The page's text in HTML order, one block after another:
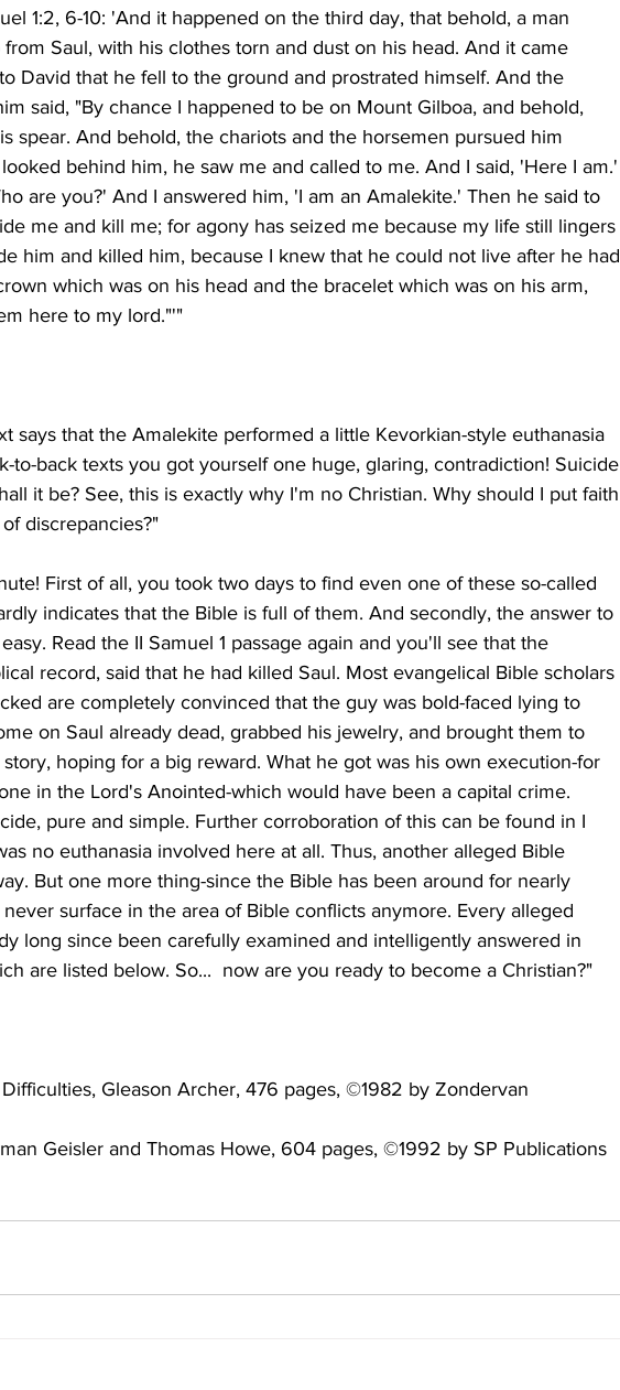
1:2, 6-10: 'And it happened on the third day, that behold, a man
Saul, with his clothes torn and dust on his head. And it came
David that he fell to the ground and prostrated himself. And the
said, "By chance I happened to be on Mount Gilboa, and behold,
spear. And behold, the chariots and the horsemen pursued him
behind him, he saw me and called to me. And I said, 'Here I am.'
are you?' And I answered him, 'I am an Amalekite.' Then he said to
me and kill me; for agony has seized me because my life still lingers
him and killed him, because I knew that he could not live after he had
which was on his head and the bracelet which was on his arm,
says that the Amalekite performed a little Kevorkian-style euthanasia
to-back texts you got yourself one huge, glaring, contradiction! Suicide
it be? See, this is exactly why I'm no Christian. Why should I put faith
First of all, you took two days to find even one of these so-called
indicates that the Bible is full of them. And secondly, the answer to
Read the II Samuel 1 passage again and you'll see that the
record, said that he had killed Saul. Most evangelical Bible scholars
are completely convinced that the guy was bold-faced lying to
on Saul already dead, grabbed his jewelry, and brought them to
hoping for a big reward. What he got was his own execution-for
in the Lord's Anointed-which would have been a capital crime.
pure and simple. Further corroboration of this can be found in I
no euthanasia involved here at all. Thus, another alleged Bible
But one more thing-since the Bible has been around for nearly
surface in the area of Bible conflicts anymore. Every alleged
long since been carefully examined and intelligently answered in
Geisler and Thomas Howe, 604 pages, ©1992 by SP Publications